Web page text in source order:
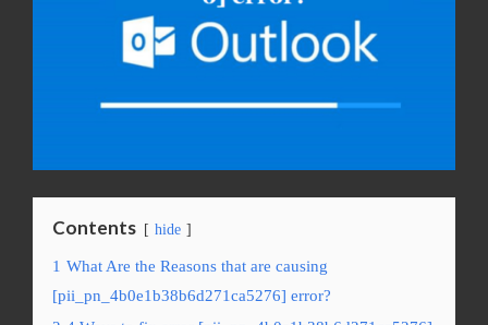
Contents hide
1 What Are the Reasons that are causing
[pii_pn_4b0e1b38b6d271ca5276] error?